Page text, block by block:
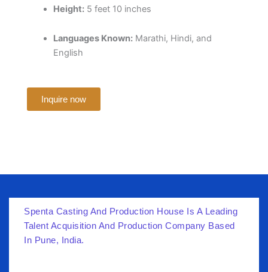
Height:5 feet 10 inches
Languages Known:Marathi, Hindi, and
English
Inquire now
Spenta Casting And Production House Is A Leading
Talent Acquisition And Production Company Based
In Pune, India.